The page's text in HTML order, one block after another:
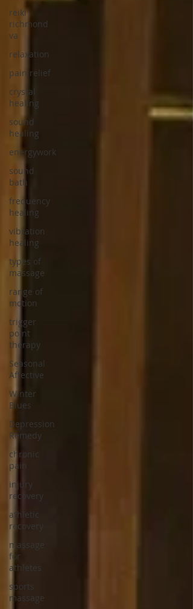
reiki
richmond
va
relaxation
pain relief
crystal
healing
sound
healing
energywork
sound
bath
frequency
healing
vibration
healing
types of
massage
range of
motion
trigger
point
therapy
Seasonal
Affective
Winter
Blues
Depression
Remedy
chronic
pain
injury
recovery
athletic
recovery
massage
for
athletes
sports
massage